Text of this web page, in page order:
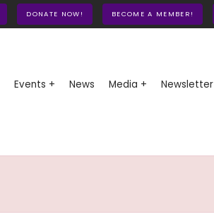
DONATE NOW! BECOME A MEMBER!
Events + News Media + Newsletter